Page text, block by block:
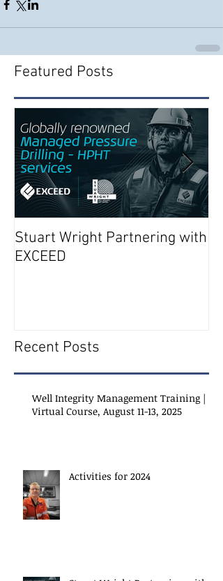
Featured Posts
Stuart Wright Partnering with
EXCEED
Recent Posts
Well Integrity Management Training |
Virtual Course, August 11-13, 2025
Activities for 2024